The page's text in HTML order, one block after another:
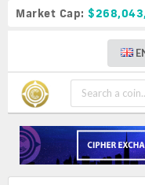
Market Cap: